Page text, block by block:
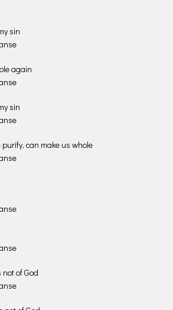
sin
again
sin
can make us whole
of God